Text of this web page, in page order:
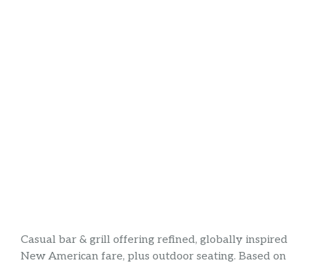
Casual bar & grill offering refined, globally inspired
New American fare, plus outdoor seating. Based on